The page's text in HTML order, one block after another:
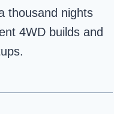
thousand nights
4WD builds and